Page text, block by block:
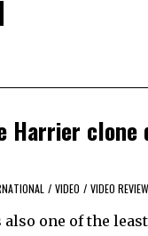
Harrier clone
/ VIDEO / VIDEO REVIEW
also one of the